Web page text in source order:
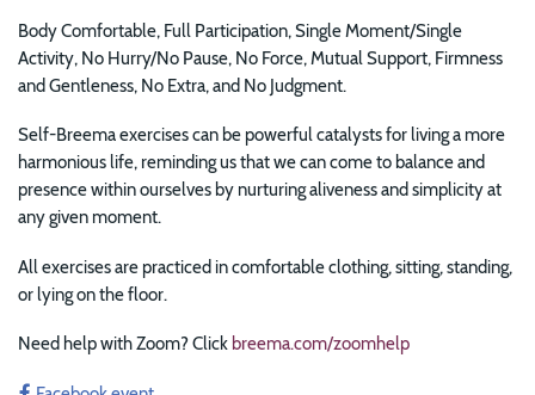
Body Comfortable, Full Participation, Single Moment/Single
Activity, No Hurry/No Pause, No Force, Mutual Support, Firmness
and Gentleness, No Extra, and No Judgment.
Self-Breema exercises can be powerful catalysts for living a more
harmonious life, reminding us that we can come to balance and
presence within ourselves by nurturing aliveness and simplicity at
any given moment.
All exercises are practiced in comfortable clothing, sitting, standing,
or lying on the floor.
Need help with Zoom? Click breema.com/zoomhelp